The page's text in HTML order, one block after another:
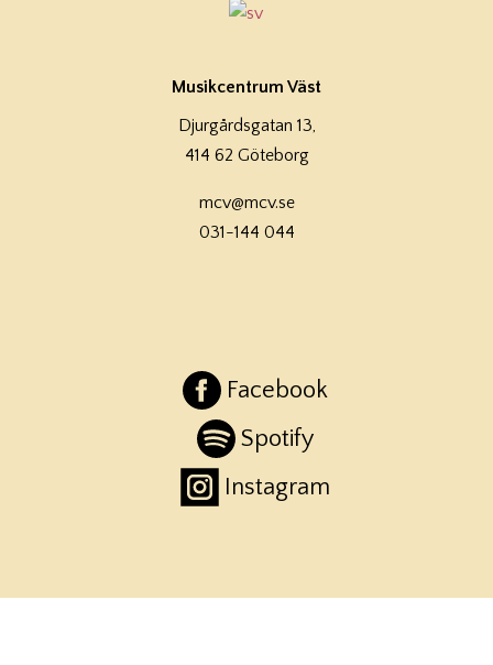
Musikcentrum Väst
Djurgårdsgatan 13,
414 62 Göteborg
mcv@mcv.se
031-144 044
Facebook
Spotify
Instagram